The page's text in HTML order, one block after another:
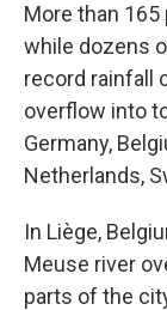
More than
while dozens
record rainfall
overflow into
Germany,
Netherlands,
In Liège,
Meuse river
parts of the